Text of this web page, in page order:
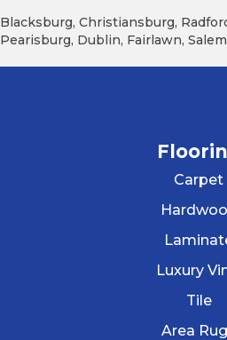
Blacksburg, Christiansburg,
Pearisburg, Dublin, Fairlawn,
Carpet
Luxury
Tile
Area